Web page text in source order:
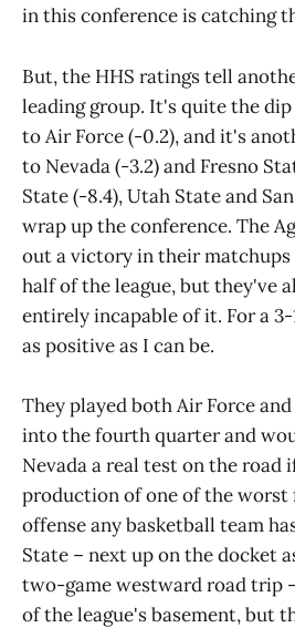
in this conference is catching
But, the HHS ratings tell
leading group. It's quite the
to Air Force (-0.2), and it's
to Nevada (-3.2) and Fresno
State (-8.4), Utah State and
wrap up the conference. The
out a victory in their
half of the league, but they've
entirely incapable of it. For a
as positive as I can be.
They played both Air Force
into the fourth quarter and
Nevada a real test on the
production of one of the worst
offense any basketball team
State – next up on the docket
two-game westward road trip
of the league's basement, but